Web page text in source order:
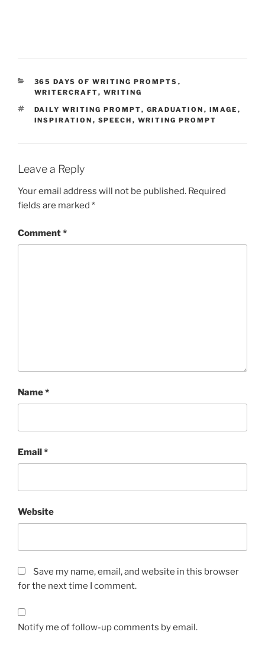
CATEGORIES
365 DAYS OF WRITING PROMPTS ,
WRITERCRAFT, WRITING
TAGS
DAILY WRITING PROMPT, GRADUATION , IMAGE ,
INSPIRATION , SPEECH , WRITING PROMPT
Leave a Reply
Your email address will not be published. Required
fields are marked *
Comment*
Name*
Email*
Website
Save my name, email, and website in this browser
for the next time I comment.
Notify me of follow-up comments by email.